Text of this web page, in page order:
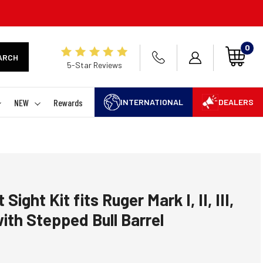
5-Star Reviews
0
NEW Rewards INTERNATIONAL DEALERS
Sight Kit fits Ruger Mark I, II, III,
Stepped Bull Barrel
rating: